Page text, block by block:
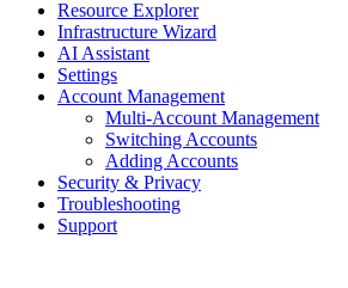
Resource Explorer
Infrastructure Wizard
AI Assistant
Settings
Account Management
Multi-Account Management
Switching Accounts
Adding Accounts
Security & Privacy
Troubleshooting
Support